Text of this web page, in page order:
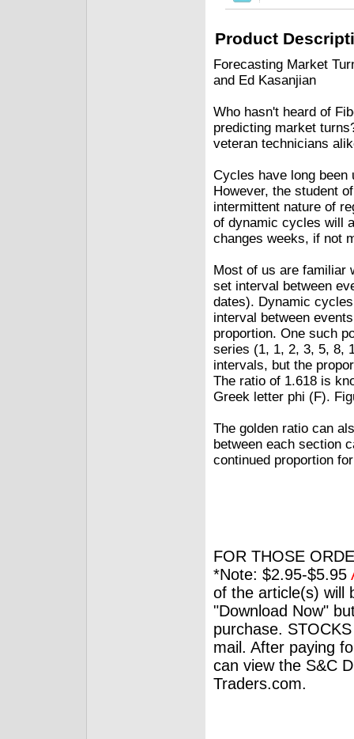
Product
Forecasting Market
and Ed Kasanjian
Who hasn't heard of
predicting market
veteran technicians
Cycles have long
However, the student
intermittent nature of
of dynamic cycles will
changes weeks, if not
Most of us are familiar
set interval between
dates). Dynamic
interval between
proportion. One such
series (1, 1, 2, 3, 5, 8,
intervals, but the
The ratio of 1.618 is
Greek letter phi (F).
The golden ratio can
between each section
continued proportion
FOR THOSE
*Note: $2.95-$5.95
of the article(s) will
"Download Now"
purchase.
mail. After paying
can view the S&C
Traders.com.